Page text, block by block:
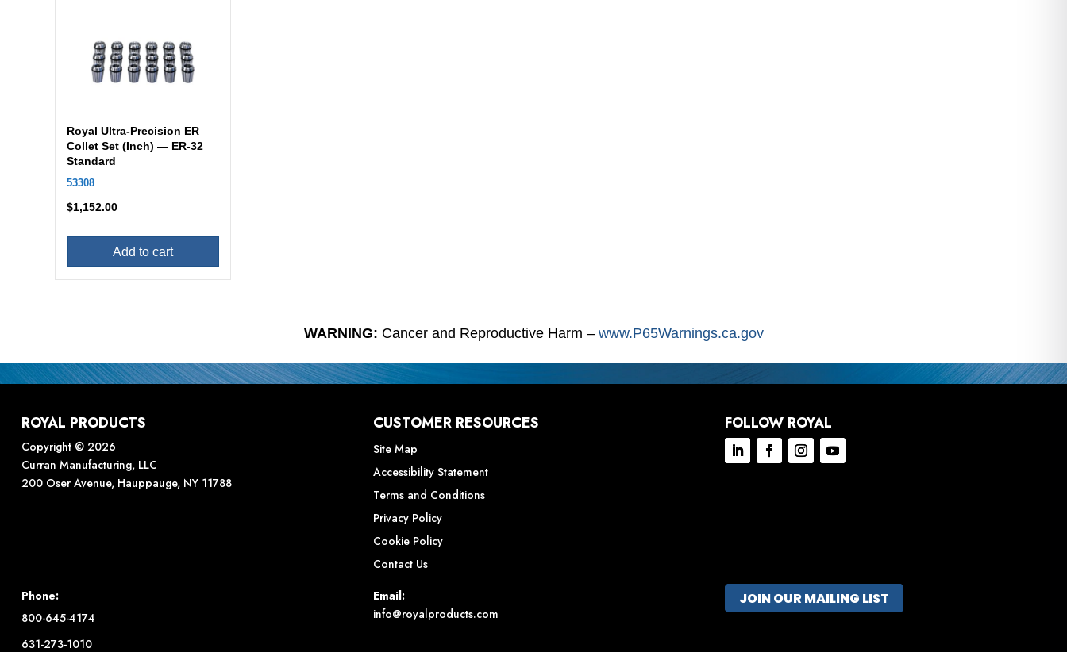
Royal Ultra-Precision ER
Collet Set (Inch) — ER-32
Standard
53308
$1,152.00
Add to cart
WARNING: Cancer and Reproductive Harm – www.P65Warnings.ca.gov
ROYAL PRODUCTS
Copyright © 2026
Curran Manufacturing, LLC
200 Oser Avenue, Hauppauge, NY 11788
CUSTOMER RESOURCES
Site Map
Accessibility Statement
Terms and Conditions
Privacy Policy
Cookie Policy
Contact Us
FOLLOW ROYAL
Phone:
800-645-4174
631-273-1010
Email:
info@royalproducts.com
JOIN OUR MAILING LIST